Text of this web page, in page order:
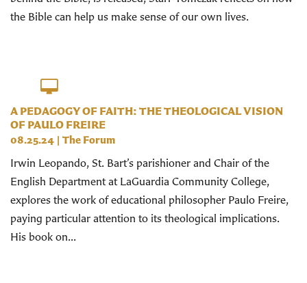
the Bible can help us make sense of our own lives.
A PEDAGOGY OF FAITH: THE THEOLOGICAL VISION
OF PAULO FREIRE
08.25.24 | The Forum
Irwin Leopando, St. Bart’s parishioner and Chair of the
English Department at LaGuardia Community College,
explores the work of educational philosopher Paulo Freire,
paying particular attention to its theological implications.
His book on...